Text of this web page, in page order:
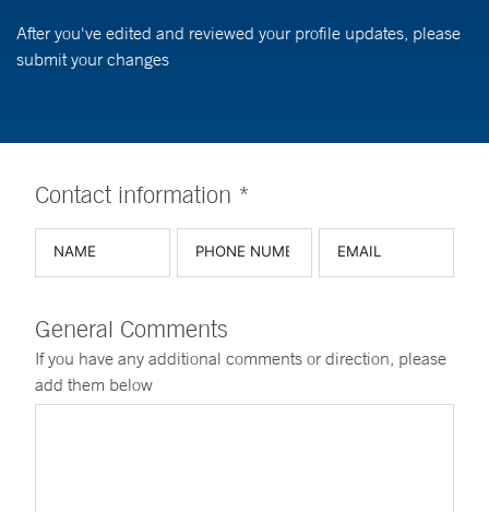
After you've edited and reviewed your profile updates, please
submit your changes
Contact information *
General Comments
If you have any additional comments or direction, please
add them below